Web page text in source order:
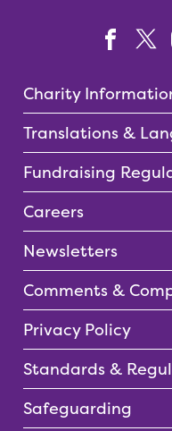
Charity
Translations &
Fundraising
Careers
Newsletters
Comments &
Privacy Policy
Standards &
Safeguarding